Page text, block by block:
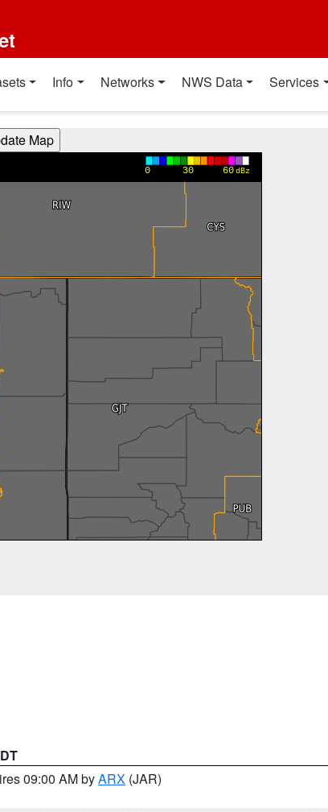
Info Networks NWS Data Services
09:00 AM byARX (JAR)